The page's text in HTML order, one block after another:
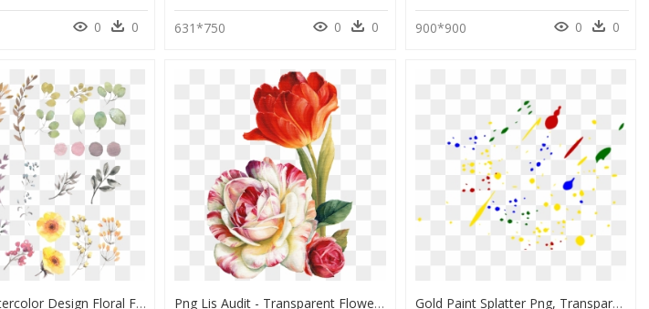
0 0 631*750 0 0 900*900 0 0
Flower Watercolor Design Floral Flowers Painting Drawing - Simple Flower Watercolor Painting, HD Png Download Png Lis Audit - Transparent Flower Painting Png, Png Download Gold Paint Splatter Png, Transparent Png